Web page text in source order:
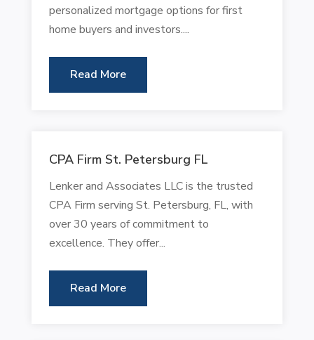
personalized mortgage options for first
home buyers and investors....
Read More
CPA Firm St. Petersburg FL
Lenker and Associates LLC is the trusted
CPA Firm serving St. Petersburg, FL, with
over 30 years of commitment to
excellence. They offer...
Read More